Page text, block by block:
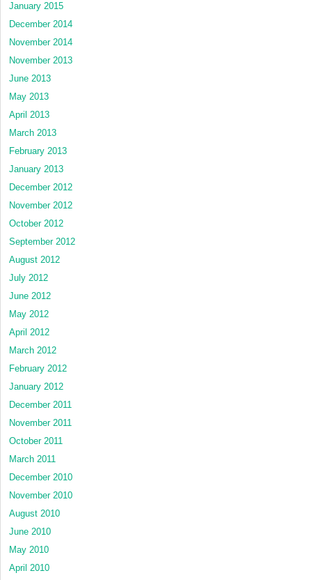
January 2015
December 2014
November 2014
November 2013
June 2013
May 2013
April 2013
March 2013
February 2013
January 2013
December 2012
November 2012
October 2012
September 2012
August 2012
July 2012
June 2012
May 2012
April 2012
March 2012
February 2012
January 2012
December 2011
November 2011
October 2011
March 2011
December 2010
November 2010
August 2010
June 2010
May 2010
April 2010